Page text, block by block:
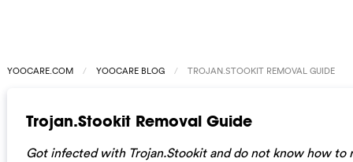
YOOCARE.COM YOOCARE BLOG TROJAN.STOOKIT REMOVAL GUIDE
Trojan.Stookit Removal Guide
Got infected with Trojan.Stookit and do not know how to